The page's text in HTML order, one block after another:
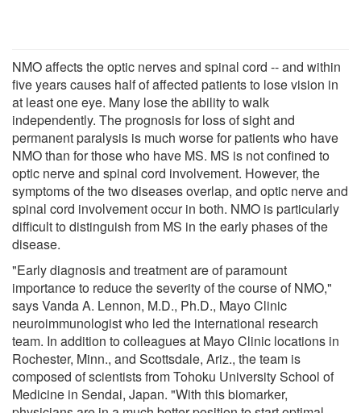
NMO affects the optic nerves and spinal cord -- and within
five years causes half of affected patients to lose vision in
at least one eye. Many lose the ability to walk
independently. The prognosis for loss of sight and
permanent paralysis is much worse for patients who have
NMO than for those who have MS. MS is not confined to
optic nerve and spinal cord involvement. However, the
symptoms of the two diseases overlap, and optic nerve and
spinal cord involvement occur in both. NMO is particularly
difficult to distinguish from MS in the early phases of the
disease.
"Early diagnosis and treatment are of paramount
importance to reduce the severity of the course of NMO,"
says Vanda A. Lennon, M.D., Ph.D., Mayo Clinic
neuroimmunologist who led the international research
team. In addition to colleagues at Mayo Clinic locations in
Rochester, Minn., and Scottsdale, Ariz., the team is
composed of scientists from Tohoku University School of
Medicine in Sendai, Japan. "With this biomarker,